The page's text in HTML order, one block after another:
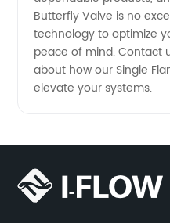
Butterfly Valve is no
technology to optimize
peace of mind. Contact
about how our Single
elevate your systems.